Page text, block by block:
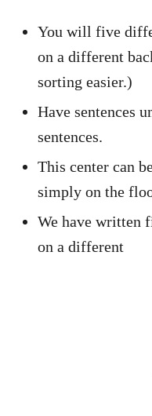
You will five
on a different
sorting easier.)
Have sentences
sentences.
This center can
simply on the
We have written
on a different